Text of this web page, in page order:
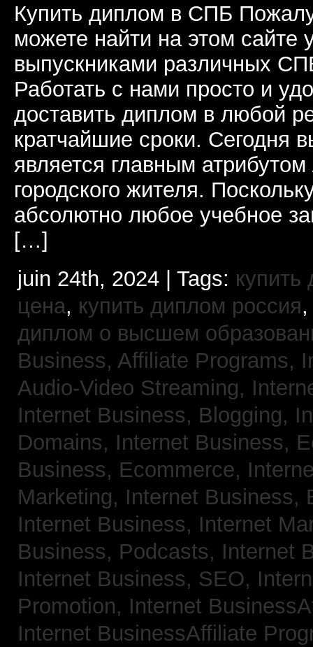
Купить диплом в СПБ
можете найти на этом
выпускниками различных
Работать с нами просто и
доставить диплом в любой
кратчайшие сроки. Сегодня
является главным
городского жителя.
абсолютно любое учебное
[…]
juin 24th, 2024 | Tags:
цена, купить диплом россия
диплом о высшем
Business, Affiliate Programs,
Audio-Video Streaming,
Internet Business, Blogging,
Domains, Internet Business,
Business, Ecommerce,
Marketing, Internet Business,
Internet Business, Internet
Business, Podcasts, Internet
Internet Business, SEO,
Promotion, Internet
Internet BusinessAffiliate